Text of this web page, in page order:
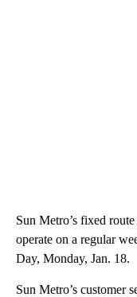
Sun Metro’s fixed
operate on a regular
Day, Monday, Jan. 18.
Sun Metro’s customer